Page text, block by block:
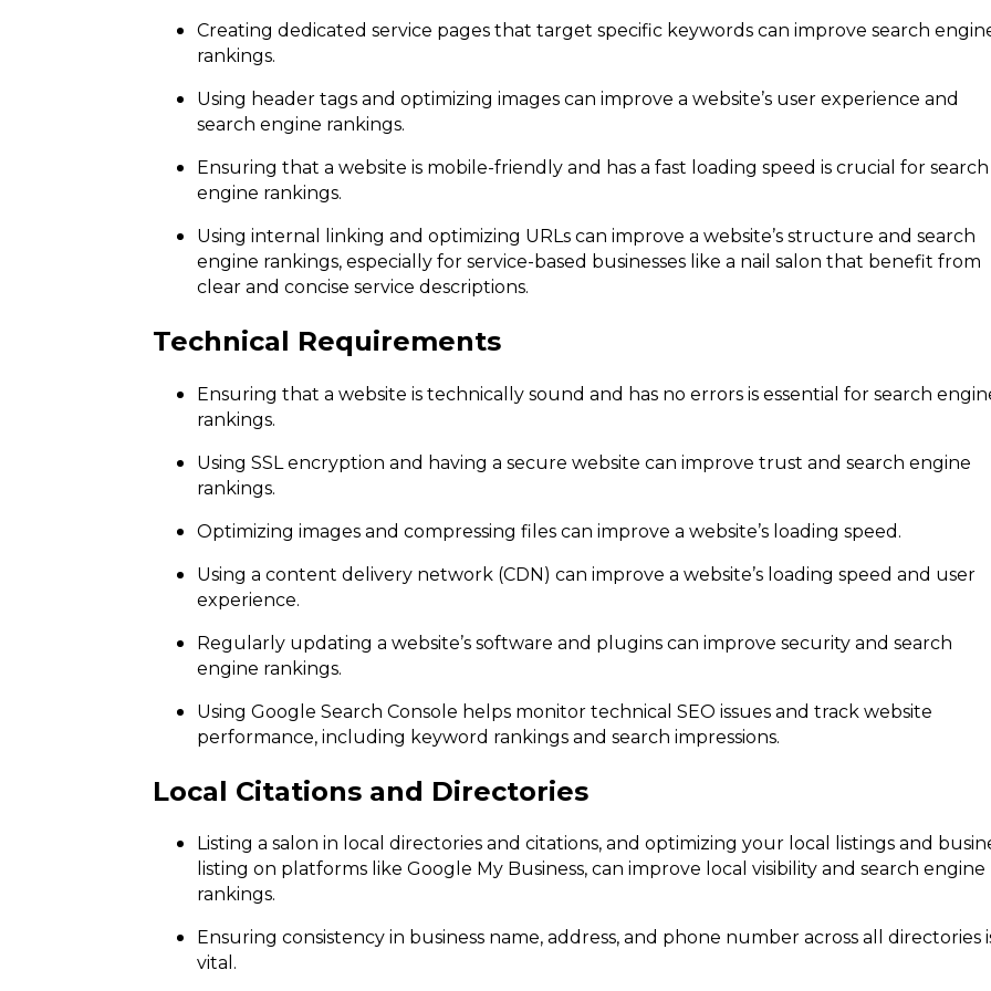
Creating dedicated service pages that target specific keywords can improve search
rankings.
Using header tags and optimizing images can improve a website’s user experience and
search engine rankings.
Ensuring that a website is mobile-friendly and has a fast loading speed is crucial for search
engine rankings.
Using internal linking and optimizing URLs can improve a website’s structure and search
engine rankings, especially for service-based businesses like a nail salon that benefit from
clear and concise service descriptions.
Technical Requirements
Ensuring that a website is technically sound and has no errors is essential for search
rankings.
Using SSL encryption and having a secure website can improve trust and search engine
rankings.
Optimizing images and compressing files can improve a website’s loading speed.
Using a content delivery network (CDN) can improve a website’s loading speed and user
experience.
Regularly updating a website’s software and plugins can improve security and search
engine rankings.
Using Google Search Console helps monitor technical SEO issues and track website
performance, including keyword rankings and search impressions.
Local Citations and Directories
Listing a salon in local directories and citations, and optimizing your local listings and
listing on platforms like Google My Business, can improve local visibility and search engine
rankings.
Ensuring consistency in business name, address, and phone number across all directories
vital.